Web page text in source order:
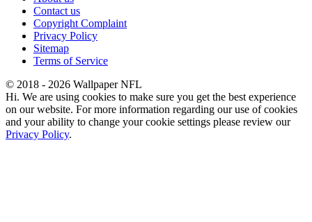
Contact us
Copyright Complaint
Privacy Policy
Sitemap
Terms of Service
© 2018 - 2026 Wallpaper NFL
Hi. We are using cookies to make sure you get the best experience
on our website. For more information regarding our use of cookies
and your ability to change your cookie settings please review our
Privacy Policy.